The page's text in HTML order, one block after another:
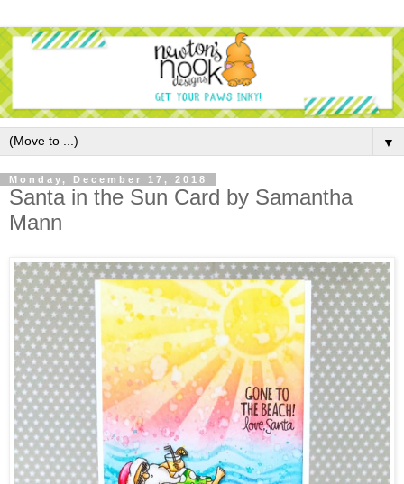
▼
Monday, December 17, 2018
Santa in the Sun Card by Samantha
Mann